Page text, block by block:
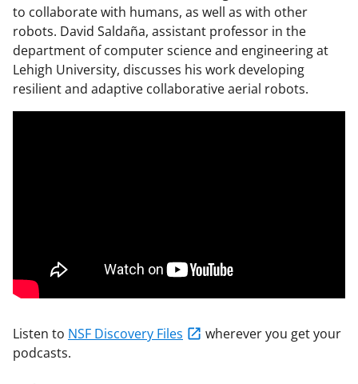
to collaborate with humans, as well as with other
robots. David Saldaña, assistant professor in the
department of computer science and engineering at
Lehigh University, discusses his work developing
resilient and adaptive collaborative aerial robots.
Listen to NSF Discovery Files
wherever you get your
podcasts.